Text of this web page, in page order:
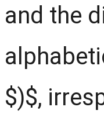
and the
$)$,